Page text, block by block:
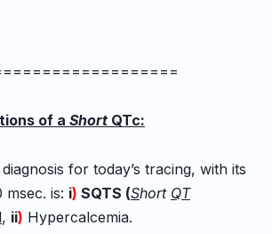
of a Short QTc:
diagnosis for today’s tracing, with its
is: i) SQTS (Short QT
, ii) Hypercalcemia.